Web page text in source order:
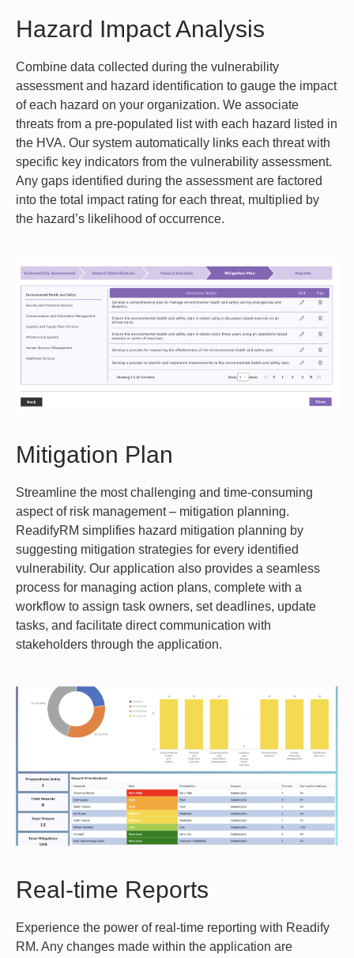
Hazard Impact Analysis
Combine data collected during the vulnerability
assessment and hazard identification to gauge the impact
of each hazard on your organization. We associate
threats from a pre-populated list with each hazard listed in
the HVA. Our system automatically links each threat with
specific key indicators from the vulnerability assessment.
Any gaps identified during the assessment are factored
into the total impact rating for each threat, multiplied by
the hazard’s likelihood of occurrence.
Mitigation Plan
Streamline the most challenging and time-consuming
aspect of risk management – mitigation planning.
ReadifyRM simplifies hazard mitigation planning by
suggesting mitigation strategies for every identified
vulnerability. Our application also provides a seamless
process for managing action plans, complete with a
workflow to assign task owners, set deadlines, update
tasks, and facilitate direct communication with
stakeholders through the application.
Real-time Reports
Experience the power of real-time reporting with Readify
RM. Any changes made within the application are